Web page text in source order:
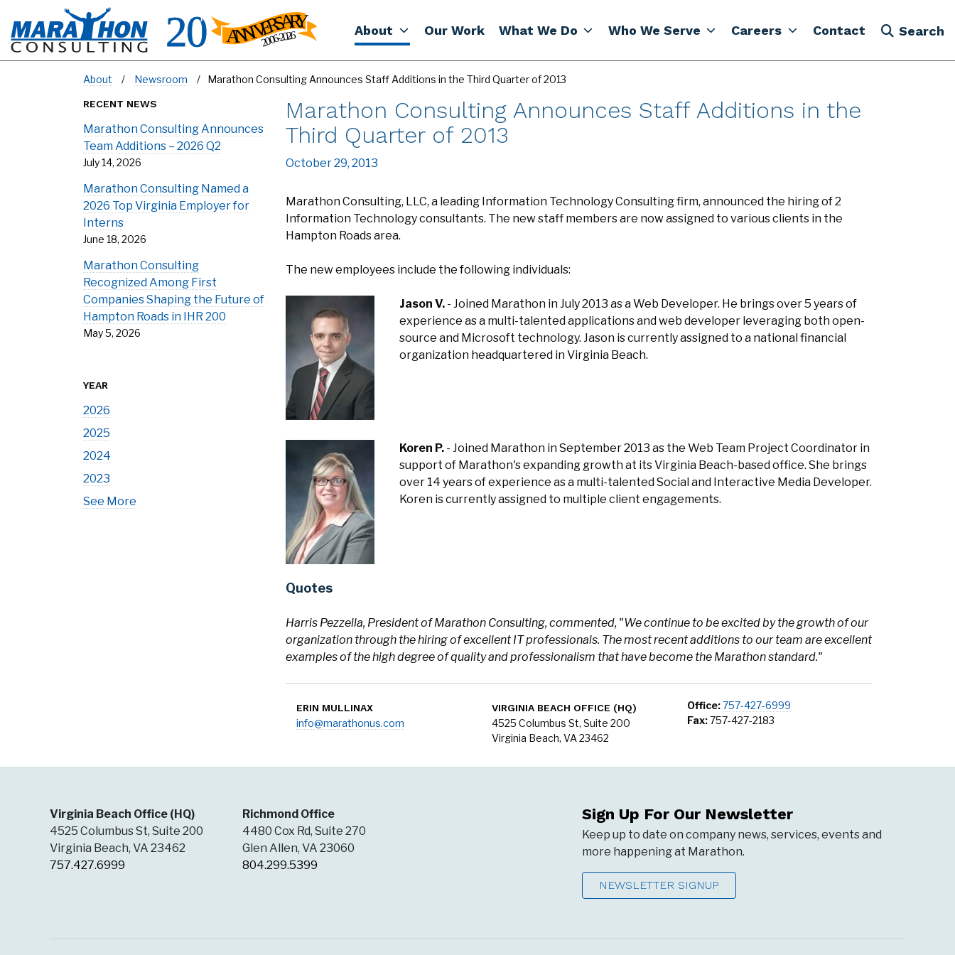
About Our Work What We Do Who We Serve Careers Contact Search
About Newsroom Marathon Consulting Announces Staff Additions in the Third Quarter of 2013
Marathon Consulting Announces Staff Additions in the
Third Quarter of 2013
October 29, 2013
Marathon Consulting, LLC, a leading Information Technology Consulting firm, announced the hiring of 2
Information Technology consultants. The new staff members are now assigned to various clients in the
Hampton Roads area.
The new employees include the following individuals:
Jason V. - Joined Marathon in July 2013 as a Web Developer. He brings over 5 years of
experience as a multi-talented applications and web developer leveraging both open-
source and Microsoft technology. Jason is currently assigned to a national financial
organization headquartered in Virginia Beach.
Koren P. - Joined Marathon in September 2013 as the Web Team Project Coordinator in
support of Marathon's expanding growth at its Virginia Beach-based office. She brings
over 14 years of experience as a multi-talented Social and Interactive Media Developer.
Koren is currently assigned to multiple client engagements.
Quotes
Harris Pezzella, President of Marathon Consulting, commented, "We continue to be excited by the growth of our
organization through the hiring of excellent IT professionals. The most recent additions to our team are excellent
examples of the high degree of quality and professionalism that have become the Marathon standard."
ERIN MULLINAX
info@marathonus.com
VIRGINIA BEACH OFFICE (HQ)
4525 Columbus St, Suite 200
Virginia Beach, VA 23462
Office:757-427-6999
Fax:757-427-2183
RECENT NEWS
Marathon Consulting Announces
Team Additions – 2026 Q2
July 14, 2026
Marathon Consulting Named a
2026 Top Virginia Employer for
Interns
June 18, 2026
Marathon Consulting
Recognized Among First
Companies Shaping the Future of
Hampton Roads in IHR 200
May 5, 2026
YEAR
2026
2025
2024
2023
See More
Virginia Beach Office (HQ)
4525 Columbus St, Suite 200
Virginia Beach, VA 23462
757.427.6999
Richmond Office
4480 Cox Rd, Suite 270
Glen Allen, VA 23060
804.299.5399
Sign Up For Our Newsletter
Keep up to date on company news, services, events and
more happening at Marathon.
NEWSLETTER SIGNUP